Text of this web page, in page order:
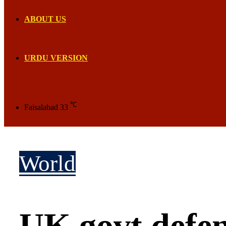
ABOUT US
URDU VERSION
Faisalabad 33 ℃
World